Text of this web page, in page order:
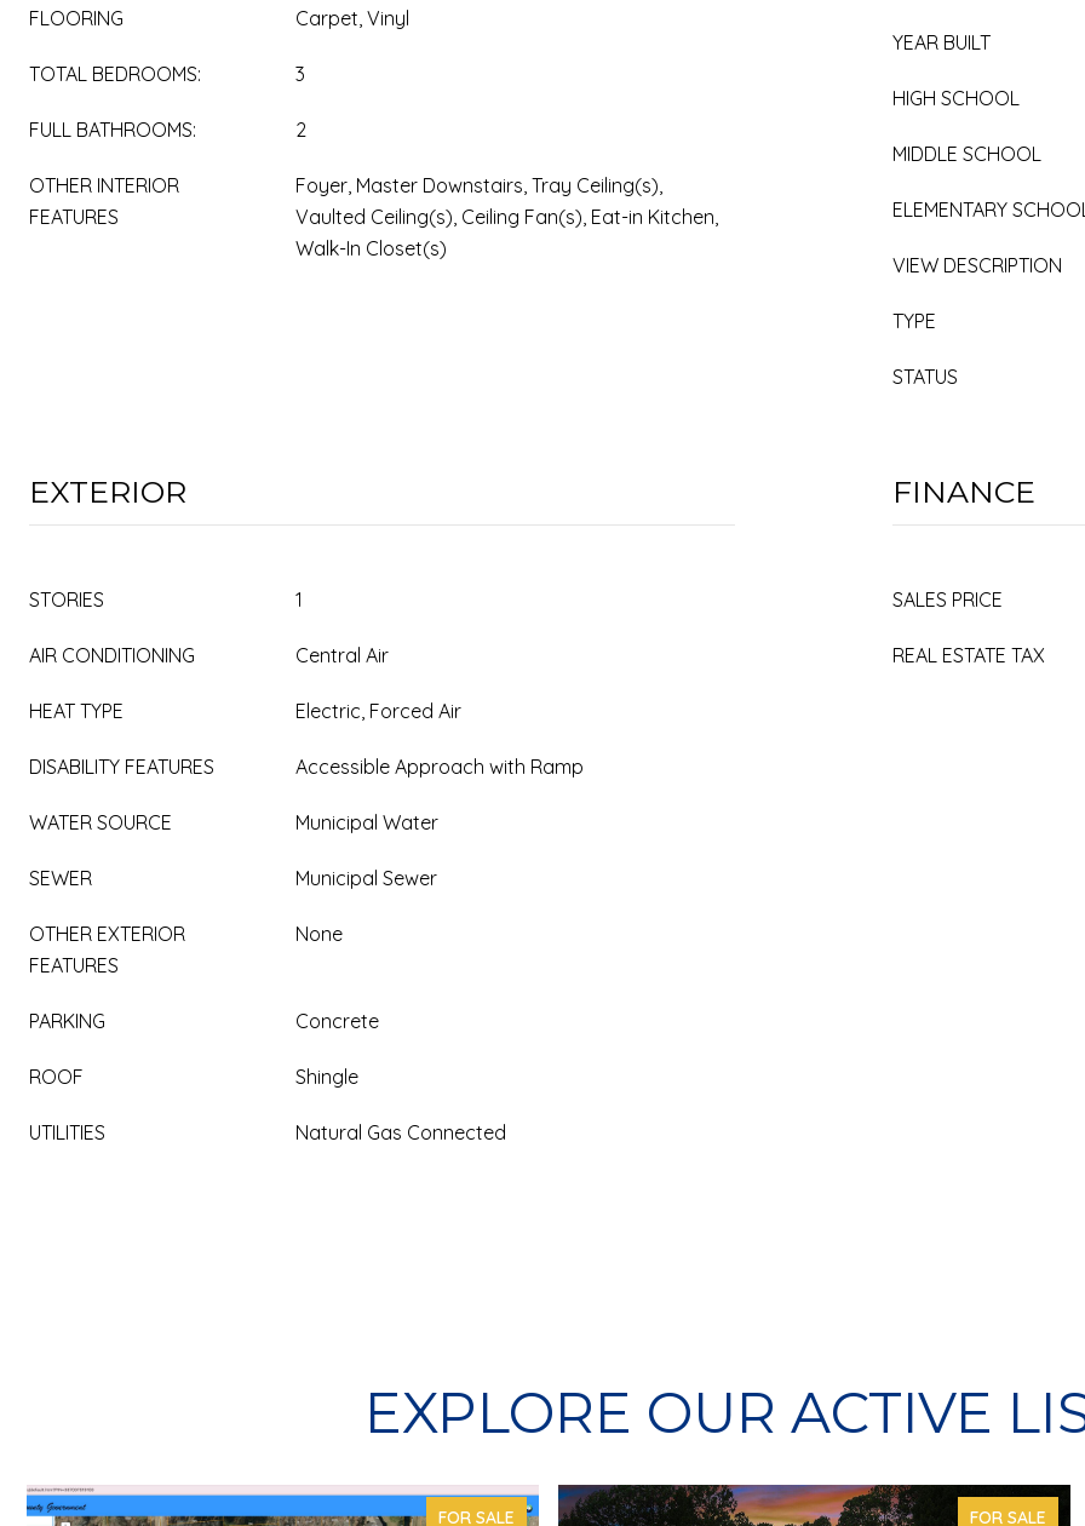
FLOORING Carpet, Vinyl
TOTAL BEDROOMS: 3
FULL BATHROOMS: 2
OTHER INTERIOR
FEATURES
Foyer, Master Downstairs, Tray Ceiling(s),
Vaulted Ceiling(s), Ceiling Fan(s), Eat-in Kitchen,
Walk-In Closet(s)
YEAR BUILT
HIGH SCHOOL
MIDDLE SCHOOL
ELEMENTARY
VIEW DESCRIPTION
TYPE
STATUS
EXTERIOR
STORIES 1
AIR CONDITIONING Central Air
HEAT TYPE Electric, Forced Air
DISABILITY FEATURES Accessible Approach with Ramp
WATER SOURCE Municipal Water
SEWER Municipal Sewer
OTHER EXTERIOR
FEATURES
None
PARKING Concrete
ROOF Shingle
UTILITIES Natural Gas Connected
FINANCE
SALES PRICE
REAL ESTATE TAX
EXPLORE OUR ACTIVE
FOR SALE FOR SALE